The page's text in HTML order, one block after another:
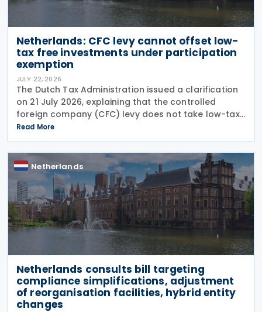
Netherlands: CFC levy cannot offset low-
tax free investments under participation
exemption
JULY 22, 2026
The Dutch Tax Administration issued a clarification
on 21 July 2026, explaining that the controlled
foreign company (CFC) levy does not take low-tax-
free investments into account. The recent
clarification by the Dutch Tax Administration
provides
Read More
Netherlands
Netherlands consults bill targeting
compliance simplifications, adjustment
of reorganisation facilities, hybrid entity
changes